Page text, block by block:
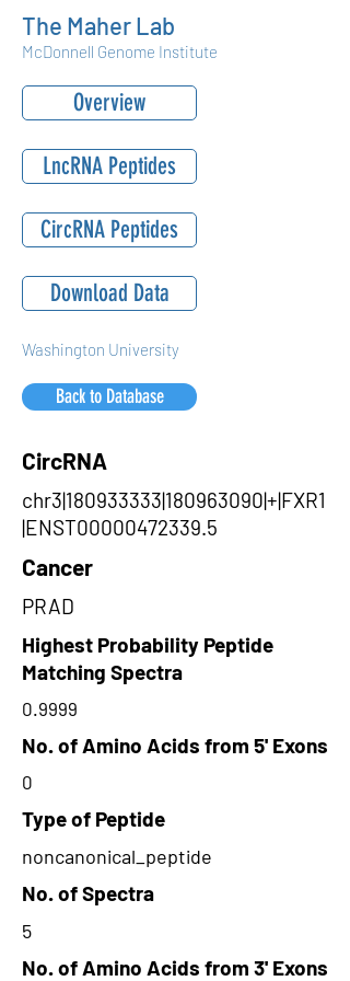
The Maher Lab
McDonnell Genome Institute
Overview
LncRNA Peptides
CircRNA Peptides
Download Data
Washington University
Back to Database
CircRNA
chr3|180933333|180963090|+|FXR1
|ENST00000472339.5
Cancer
PRAD
Highest Probability Peptide
Matching Spectra
0.9999
No. of Amino Acids from 5' Exons
0
Type of Peptide
noncanonical_peptide
No. of Spectra
5
No. of Amino Acids from 3' Exons